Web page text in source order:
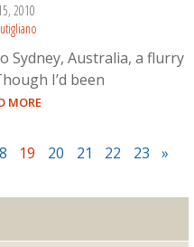
2010
Sydney, Australia, a flurry
I’d been
MORE
19 20 21 22 23 »